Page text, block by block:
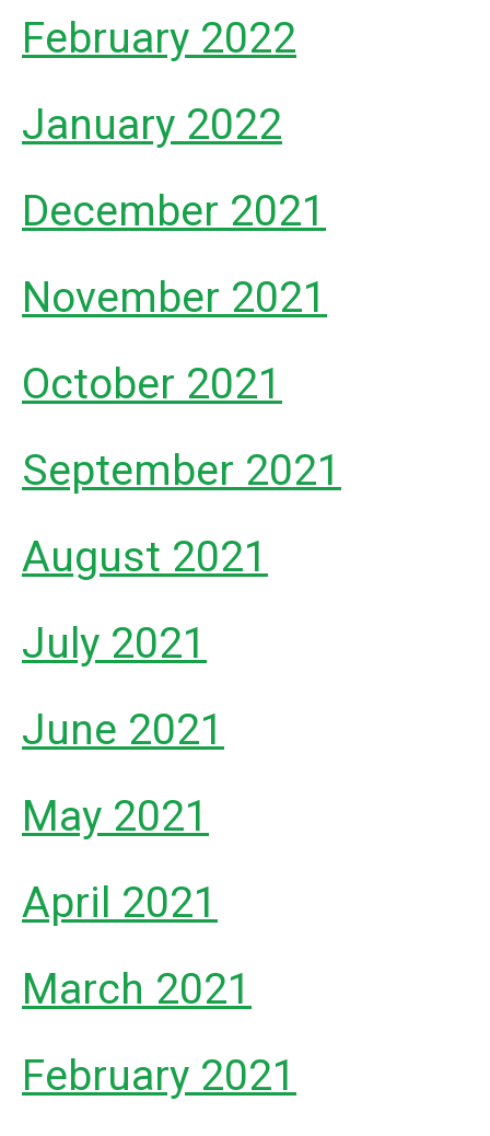
February 2022
January 2022
December 2021
November 2021
October 2021
September 2021
August 2021
July 2021
June 2021
May 2021
April 2021
March 2021
February 2021